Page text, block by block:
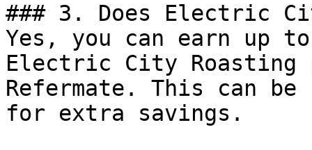
### 3. Does Electric
Yes, you can earn up
Electric City Roasting
Refermate. This can be
for extra savings.